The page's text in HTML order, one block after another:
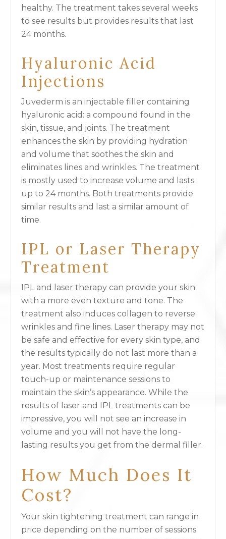
healthy. The treatment takes several weeks
to see results but provides results that last
24 months.
Hyaluronic Acid
Injections
Juvederm is an injectable filler containing
hyaluronic acid: a compound found in the
skin, tissue, and joints. The treatment
enhances the skin by providing hydration
and volume that soothes the skin and
eliminates lines and wrinkles. The treatment
is mostly used to increase volume and lasts
up to 24 months. Both treatments provide
similar results and last a similar amount of
time.
IPL or Laser Therapy
Treatment
IPL and laser therapy can provide your skin
with a more even texture and tone. The
treatment also induces collagen to reverse
wrinkles and fine lines. Laser therapy may not
be safe and effective for every skin type, and
the results typically do not last more than a
year. Most treatments require regular
touch-up or maintenance sessions to
maintain the skin’s appearance. While the
results of laser and IPL treatments can be
impressive, you will not see an increase in
volume and you will not have the long-
lasting results you get from the dermal filler.
How Much Does It
Cost?
Your skin tightening treatment can range in
price depending on the number of sessions